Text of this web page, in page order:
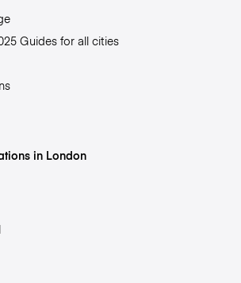
Guides for all cities
in London